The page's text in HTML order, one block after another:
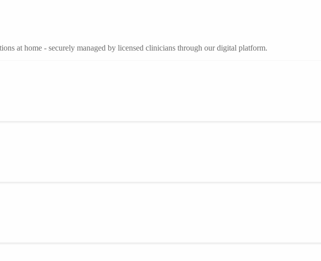
at home - securely managed by licensed clinicians through our digital platform.